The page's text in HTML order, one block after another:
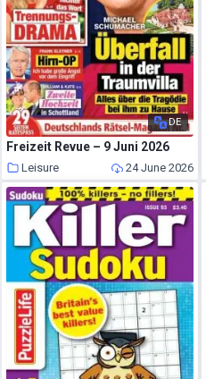
DE
Freizeit Revue – 9 Juni 2026
Leisure 24 June 2026